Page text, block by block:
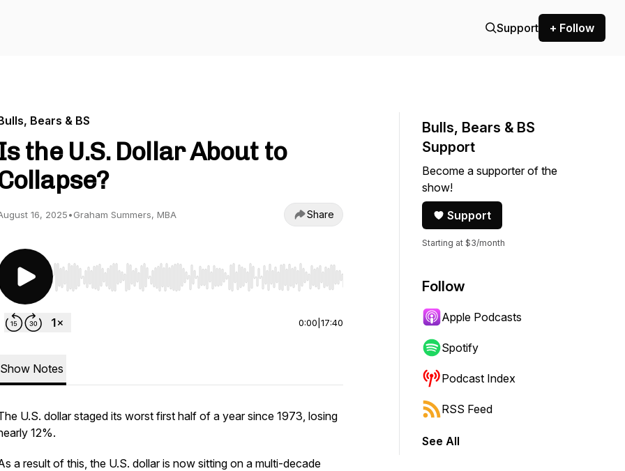
Support + Follow
Bears & BS
the U.S. Dollar About to
16, 2025•Graham Summers, MBA Share
Use Left/Right to seek, Home/End to jump to start or end. Hold shift to jump forward or backward.
0:00 17:40
Show Notes
U.S. dollar staged its worst first half of a year since 1973, losing
12%.
a result of this, the U.S. dollar is now sitting on a multi-decade
Bulls, Bears & BS
Support
Become a supporter of the
show!
Support
Starting at $3/month
Follow
Apple Podcasts
Spotify
Podcast Index
RSS Feed
See All